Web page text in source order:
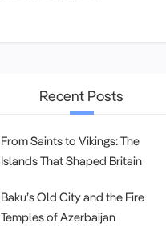
Recent Posts
From Saints to Vikings: The
Islands That Shaped Britain
Baku’s Old City and the Fire
Temples of Azerbaijan